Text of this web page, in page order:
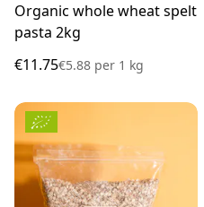
Organic whole wheat spelt
pasta 2kg
€11.75€5.88 per 1 kg